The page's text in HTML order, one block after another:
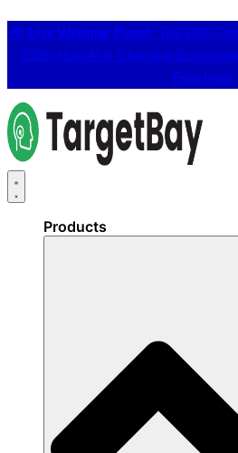
📢 Live Webinar Event: The 25%
2026: How AI is Changing
Free Here
Products